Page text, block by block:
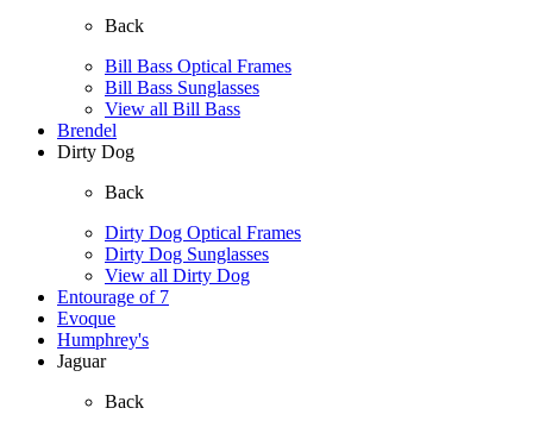
Back
Bill Bass Optical Frames
Bill Bass Sunglasses
View all Bill Bass
Brendel
Dirty Dog
Back
Dirty Dog Optical Frames
Dirty Dog Sunglasses
View all Dirty Dog
Entourage of 7
Evoque
Humphrey's
Jaguar
Back